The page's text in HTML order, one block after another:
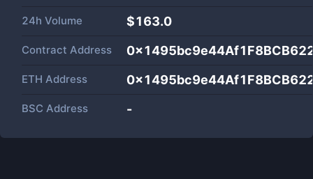
24h Volume $163.0
Contract Address
ETH Address
BSC Address -